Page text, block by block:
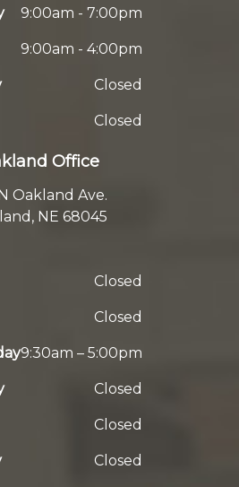
9:00am - 7:00pm
9:00am - 4:00pm
Closed
Closed
Office
Oakland Ave.
NE 68045
Closed
Closed
9:30am – 5:00pm
Closed
Closed
Closed